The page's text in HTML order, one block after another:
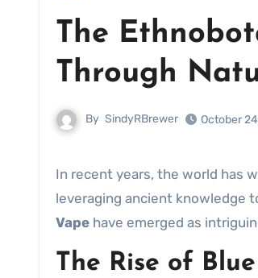
The
Through
By SindyRBrewer October
In recent years, the world has
leveraging ancient knowledge
Vape have emerged as
The Rise of